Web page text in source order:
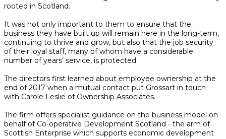
rooted in Scotland.
It was not only important to them to ensure that the
business they have built up will remain here in the long-term,
continuing to thrive and grow, but also that the job security
of their loyal staff, many of whom have a considerable
number of years’ service, is protected.
The directors first learned about employee ownership at the
end of 2017 when a mutual contact put Grossart in touch
with Carole Leslie of Ownership Associates.
The firm offers specialist guidance on the business model on
behalf of Co-operative Development Scotland - the arm of
Scottish Enterprise which supports economic development